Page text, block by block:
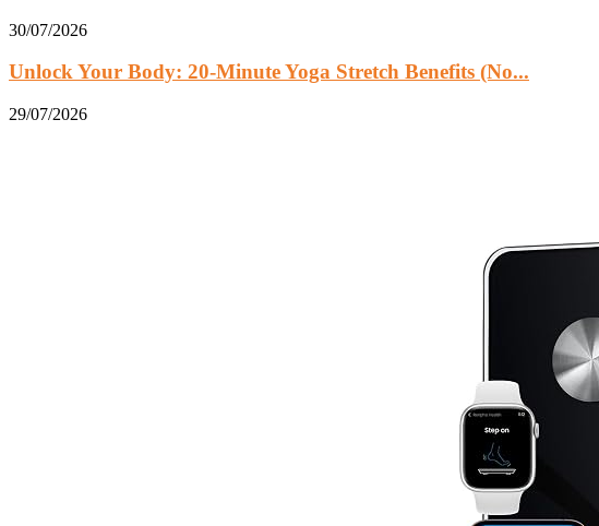
30/07/2026
Unlock Your Body: 20-Minute Yoga Stretch Benefits (No...
29/07/2026